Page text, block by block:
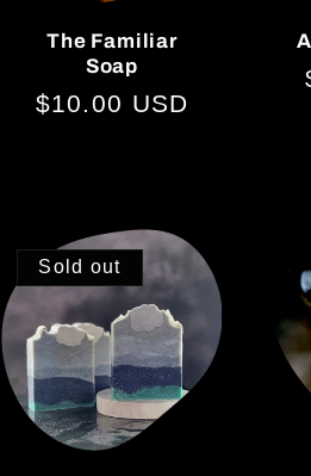
The Familiar
Soap
Regular
$10.00 USD
Sold out